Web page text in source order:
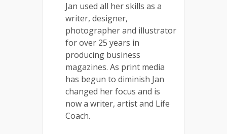
Jan used all her skills as a
writer, designer,
photographer and illustrator
for over 25 years in
producing business
magazines. As print media
has begun to diminish Jan
changed her focus and is
now a writer, artist and Life
Coach.